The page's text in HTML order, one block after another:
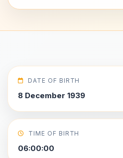
DATE OF BIRTH
8 December 1939
TIME OF BIRTH
06:00:00